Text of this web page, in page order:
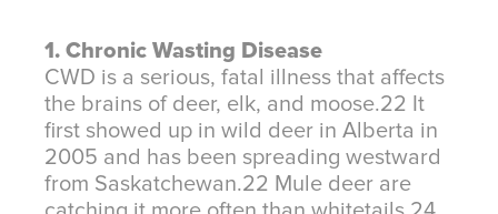
1. Chronic Wasting Disease
CWD is a serious, fatal illness that affects
the brains of deer, elk, and moose.22 It
first showed up in wild deer in Alberta in
2005 and has been spreading westward
from Saskatchewan.22 Mule deer are